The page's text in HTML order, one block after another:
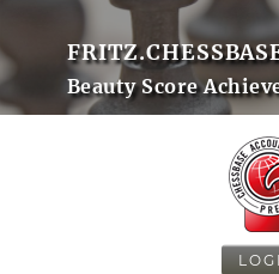
Beauty Score